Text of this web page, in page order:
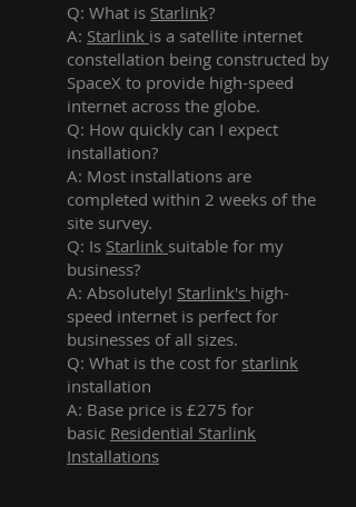
Q: What is Starlink?
A: Starlink is a satellite internet
constellation being constructed by
SpaceX to provide high-speed
internet across the globe.
Q: How quickly can I expect
installation?
A: Most installations are
completed within 2 weeks of the
site survey.
Q: Is Starlink suitable for my
business?
A: Absolutely! Starlink's high-
speed internet is perfect for
businesses of all sizes.
Q: What is the cost for starlink
installation
A: Base price is £275 for
basic Residential Starlink
Installations